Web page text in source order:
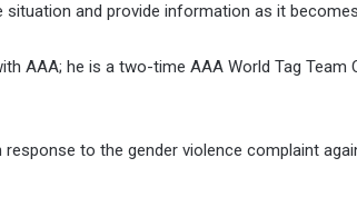
and provide information as it
AAA; he is a two-time AAA World Tag Team
to the gender violence complaint